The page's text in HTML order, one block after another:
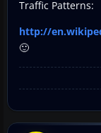
Traffic Patterns:
http://
🙂